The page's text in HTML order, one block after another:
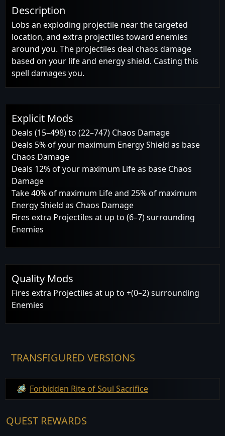
Description
Lobs an exploding projectile near the targeted
location, and extra projectiles toward enemies
around you. The projectiles deal chaos damage
based on your life and energy shield. Casting this
spell damages you.
Explicit Mods
Deals (15–498) to (22–747) Chaos Damage
Deals 5% of your maximum Energy Shield as base
Chaos Damage
Deals 12% of your maximum Life as base Chaos
Damage
Take 40% of maximum Life and 25% of maximum
Energy Shield as Chaos Damage
Fires extra Projectiles at up to (6–7) surrounding
Enemies
Quality Mods
Fires extra Projectiles at up to +(0–2) surrounding
Enemies
TRANSFIGURED VERSIONS
Forbidden Rite of Soul Sacrifice
QUEST REWARDS